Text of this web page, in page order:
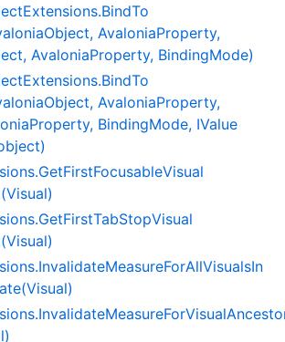
Extensions.BindTo
Object, AvaloniaProperty,
AvaloniaProperty, BindingMode)
Extensions.BindTo
Object, AvaloniaProperty,
Property, BindingMode, IValue
GetFirstFocusableVisual
GetFirstTabStopVisual
InvalidateMeasureForAllVisualsIn